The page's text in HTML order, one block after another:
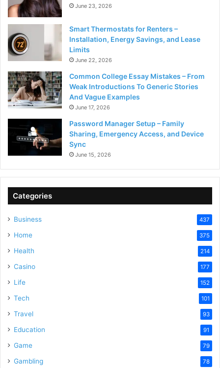
June 23, 2026
Smart Thermostats for Renters –
Installation, Energy Savings, and Lease
Limits
June 22, 2026
Common College Essay Mistakes – From
Weak Introductions To Generic Stories
And Vague Examples
June 17, 2026
Password Manager Setup – Family
Sharing, Emergency Access, and Device
Sync
June 15, 2026
Categories
Business 437
Home 375
Health 214
Casino 177
Life 152
Tech 101
Travel 93
Education 91
Game 79
Gambling 78